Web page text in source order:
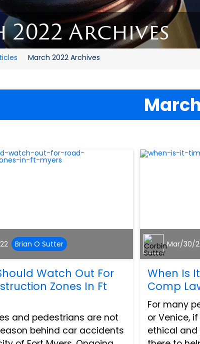
Archives
March 2022 Archives
Brian O Sutter
Watch Out For
Zones In Ft
and pedestrians are not
behind car accidents
Mar/30/
When Is
Comp
For many
or Venice,
ethical and